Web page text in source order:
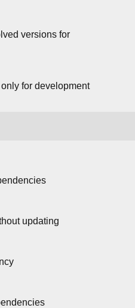
versions for
for development
updating